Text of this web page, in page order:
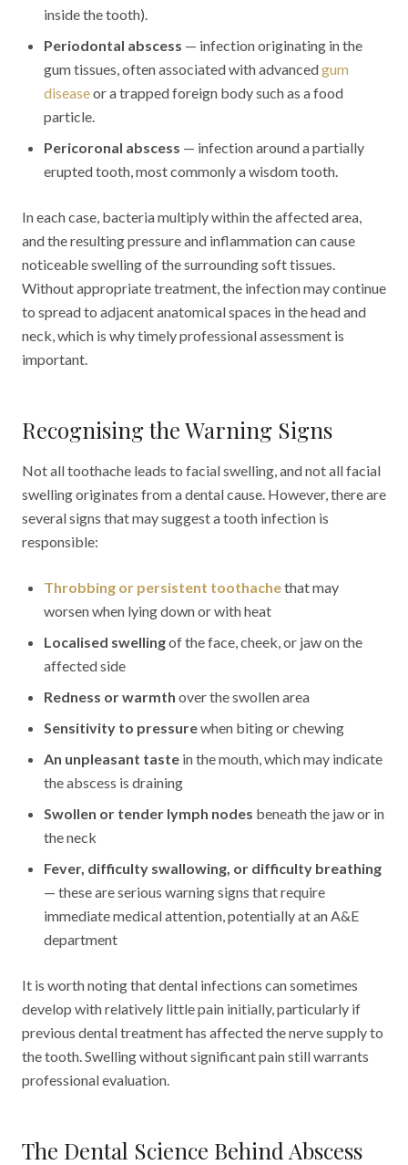
inside the tooth).
Periodontal abscess — infection originating in the
gum tissues, often associated with advancedgum
diseaseor a trapped foreign body such as a food
particle.
Pericoronal abscess — infection around a partially
erupted tooth, most commonly a wisdom tooth.
In each case, bacteria multiply within the affected area,
and the resulting pressure and inflammation can cause
noticeable swelling of the surrounding soft tissues.
Without appropriate treatment, the infection may continue
to spread to adjacent anatomical spaces in the head and
neck, which is why timely professional assessment is
important.
Recognising the Warning Signs
Not all toothache leads to facial swelling, and not all facial
swelling originates from a dental cause. However, there are
several signs that may suggest a tooth infection is
responsible:
Throbbing or persistent toothachethat may
worsen when lying down or with heat
Localised swellingof the face, cheek, or jaw on the
affected side
Redness or warmth over the swollen area
Sensitivity to pressurewhen biting or chewing
An unpleasant taste in the mouth, which may indicate
the abscess is draining
Swollen or tender lymph nodes beneath the jaw or in
the neck
Fever, difficulty swallowing, or difficulty breathing
— these are serious warning signs that require
immediate medical attention, potentially at an A&E
department
It is worth noting that dental infections can sometimes
develop with relatively little pain initially, particularly if
previous dental treatment has affected the nerve supply to
the tooth. Swelling without significant pain still warrants
professional evaluation.
The Dental Science Behind Abscess